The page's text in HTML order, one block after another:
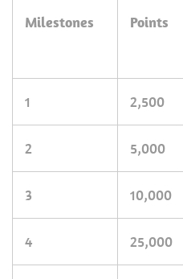
Milestones Points
1 2,500
2 5,000
3 10,000
4 25,000